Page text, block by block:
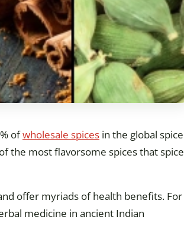
ofwholesale spices in the global spice
the most flavorsome spices that spice
offer myriads of health benefits. For
medicine in ancient Indian